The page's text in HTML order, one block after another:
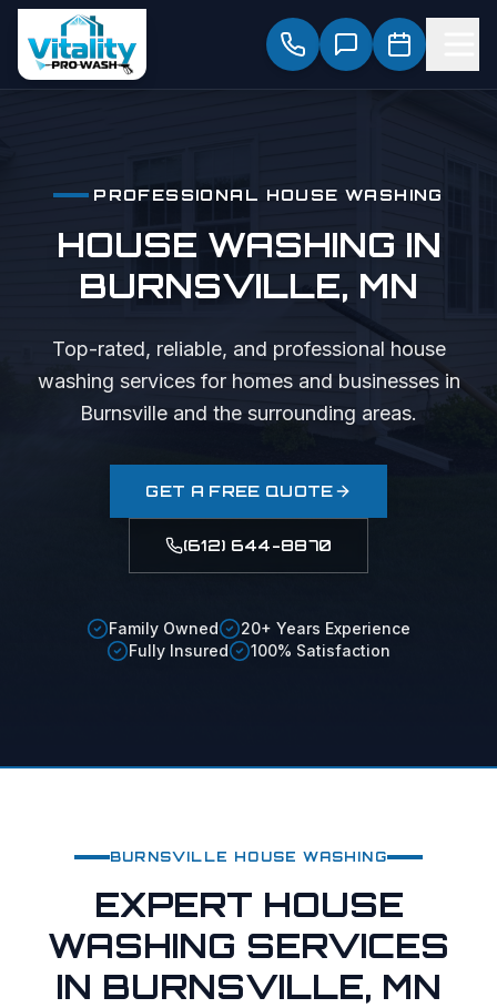
PROFESSIONAL HOUSE WASHING
HOUSE WASHING IN
BURNSVILLE, MN
Top-rated, reliable, and professional house
washing services for homes and businesses in
Burnsville and the surrounding areas.
GET A FREE QUOTE
(612) 644-8870
Family Owned
20+ Years Experience
Fully Insured
100% Satisfaction
BURNSVILLE HOUSE WASHING
EXPERT HOUSE
WASHING SERVICES
IN BURNSVILLE, MN